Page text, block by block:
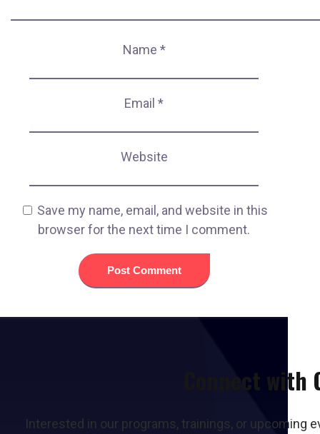
Name *
Email*
Website
Save my name, email, and website in this
browser for the next time I comment.
Connect with
Interested in our programs, trainings, or upcoming